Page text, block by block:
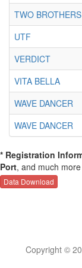
TWO BROTHERS
UTF
VERDICT
VITA BELLA
WAVE DANCER
WAVE DANCER
* Registration
Port, and much
Data Download
Copyright ©